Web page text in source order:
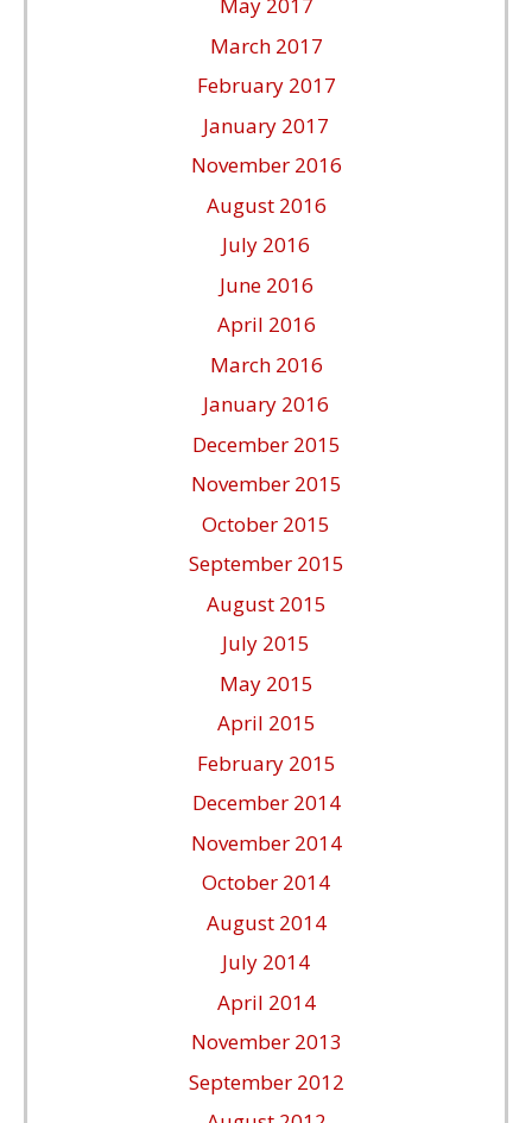
March 2017
February 2017
January 2017
November 2016
August 2016
July 2016
June 2016
April 2016
March 2016
January 2016
December 2015
November 2015
October 2015
September 2015
August 2015
July 2015
May 2015
April 2015
February 2015
December 2014
November 2014
October 2014
August 2014
July 2014
April 2014
November 2013
September 2012